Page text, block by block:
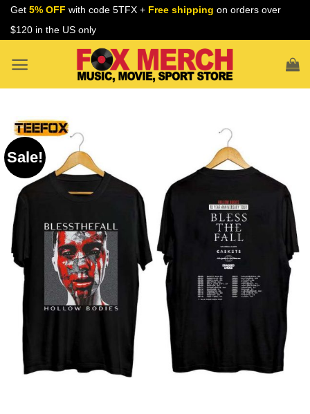
Skip
Get 5% OFF with code 5TFX + Free shipping on orders over
$120 in the US only
Sale!